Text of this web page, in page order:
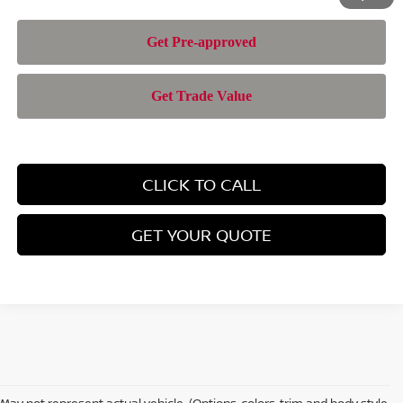
CLICK TO CALL
GET YOUR QUOTE